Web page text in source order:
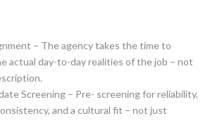
– The agency takes the time to
actual day-to-day realities of the job – not
Screening – Pre- screening for reliability,
and a cultural fit – not just